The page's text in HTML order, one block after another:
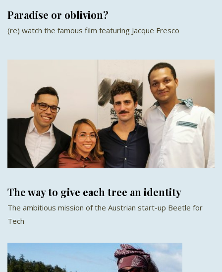
Paradise or oblivion?
(re) watch the famous film featuring Jacque Fresco
The way to give each tree an identity
The ambitious mission of the Austrian start-up Beetle for
Tech